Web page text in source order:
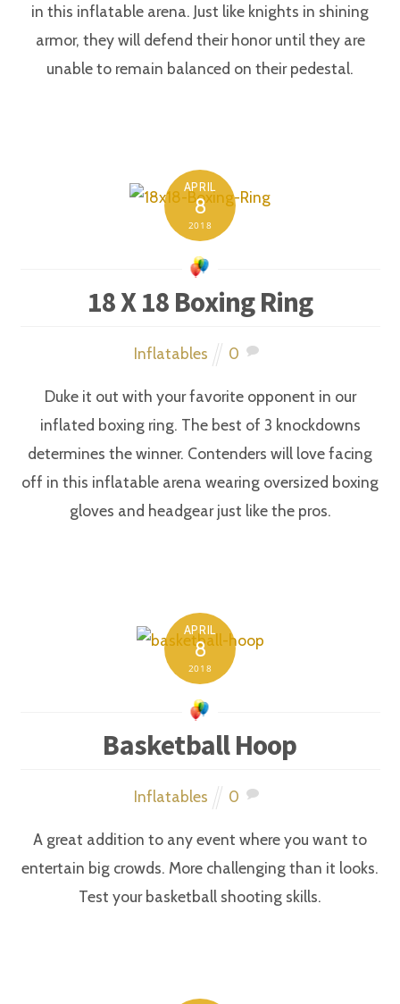
in this inflatable arena. Just like knights in shining
armor, they will defend their honor until they are
unable to remain balanced on their pedestal.
APRIL
8
2018
18 X 18 Boxing Ring
Inflatables 0
Duke it out with your favorite opponent in our
inflated boxing ring. The best of 3 knockdowns
determines the winner. Contenders will love facing
off in this inflatable arena wearing oversized boxing
gloves and headgear just like the pros.
APRIL
8
2018
Basketball Hoop
Inflatables 0
A great addition to any event where you want to
entertain big crowds. More challenging than it looks.
Test your basketball shooting skills.